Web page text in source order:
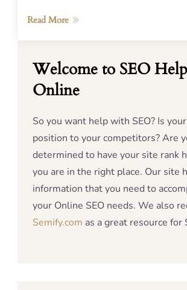
Read More
Welcome to SEO Help
Online
So you want help with SEO? Is
position to your competitors? Are
determined to have your site rank
you are in the right place. Our site
information that you need to
your Online SEO needs. We also
Semify.com as a great resource for